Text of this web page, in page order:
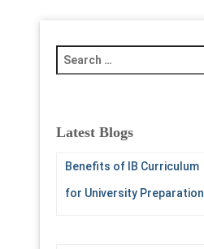
e
c
Latest Blogs
Benefits of IB Curriculum
for University Preparation